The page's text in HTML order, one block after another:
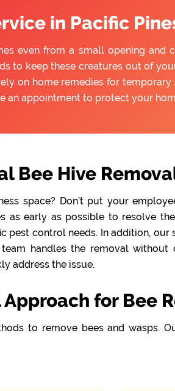
in Pacific
even from a small opening
to keep these creatures out of
on home remedies for
an appointment to protect your
Bee Hive
space? Don’t put your
as early as possible to resolve
pest control needs. In addition,
handles the removal
address the issue.
for Bee
to remove bees and wasps.